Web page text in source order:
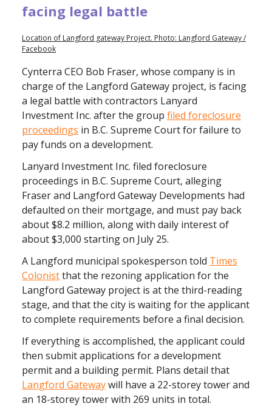
facing legal battle
Location of Langford gateway Project. Photo: Langford Gateway /
Facebook
Cynterra CEO Bob Fraser, whose company is in
charge of the Langford Gateway project, is facing
a legal battle with contractors Lanyard
Investment Inc. after the group filed foreclosure
proceedings in B.C. Supreme Court for failure to
pay funds on a development.
Lanyard Investment Inc. filed foreclosure
proceedings in B.C. Supreme Court, alleging
Fraser and Langford Gateway Developments had
defaulted on their mortgage, and must pay back
about $8.2 million, along with daily interest of
about $3,000 starting on July 25.
A Langford municipal spokesperson told Times
Colonistthat the rezoning application for the
Langford Gateway project is at the third-reading
stage, and that the city is waiting for the applicant
to complete requirements before a final decision.
If everything is accomplished, the applicant could
then submit applications for a development
permit and a building permit. Plans detail that
Langford Gatewaywill have a 22-storey tower and
an 18-storey tower with 269 units in total.